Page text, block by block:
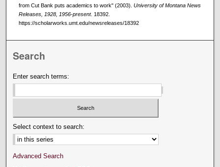
from Cut Bank puts academics to work" (2003). University of Montana News
Releases, 1928, 1956-present. 18392.
https://scholarworks.umt.edu/newsreleases/18392
Search
Enter search terms:
Select context to search:
Advanced Search